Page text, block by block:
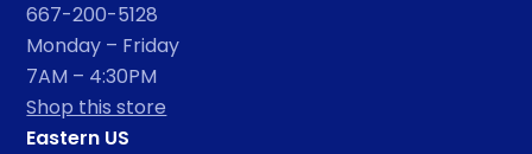
667-200-5128
Monday – Friday
7AM – 4:30PM
Shop this store
Eastern US